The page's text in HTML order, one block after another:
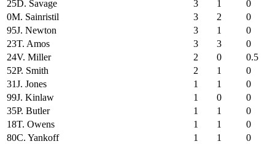
25D. Savage 3 1
0
0M. Sainristil 3 2
0
95J. Newton 3 1
0
23T. Amos 3 3
0
24V. Miller 2 0
0.5
52P. Smith 2 1
0
31J. Jones 1 1
0
99J. Kinlaw 1 0
0
35P. Butler 1 1
0
18T. Owens 1 1
0
80C. Yankoff 1 1
0